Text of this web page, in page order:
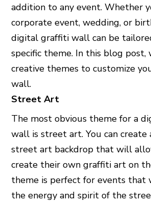
addition to any event. Whether
corporate event, wedding, or
digital graffiti wall can be
specific theme. In this blog post,
creative themes to customize
wall.
Street Art
The most obvious theme for a
wall is street art. You can create
street art backdrop that will
create their own graffiti art on
theme is perfect for events that
the energy and spirit of the